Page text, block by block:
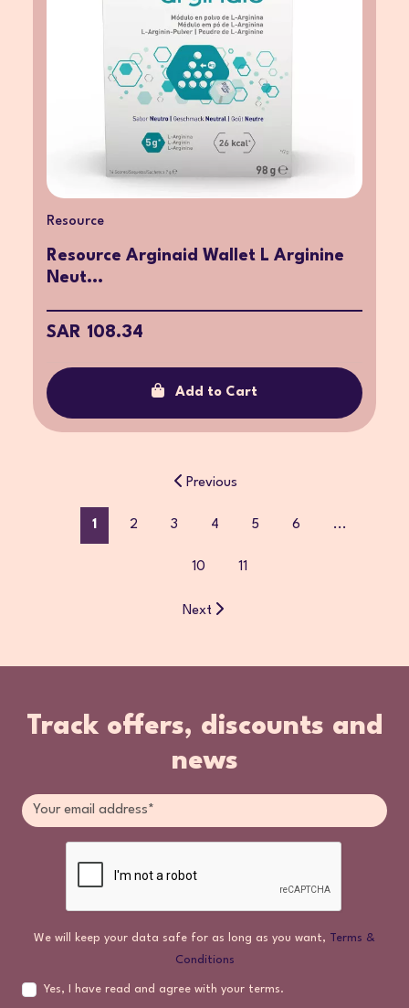
Resource
Resource Arginaid Wallet L Arginine
Neut...
SAR 108.34
Add to Cart
Previous
1 2 3 4 5 6 ...
10 11
Next
Track offers, discounts and
news
We will keep your data safe for as long as you want, Terms &
Conditions
Yes, I have read and agree with your terms.